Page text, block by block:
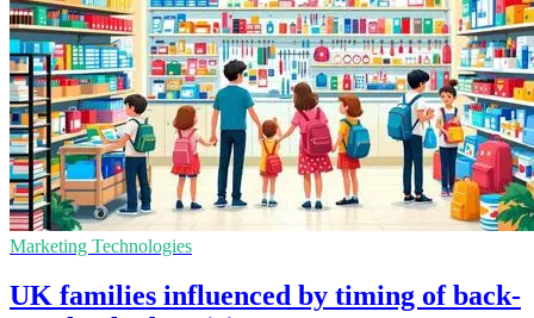
Marketing Technologies
UK families influenced by timing of back-